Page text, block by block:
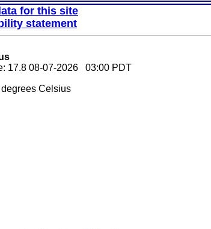
for this site
statement
17.8 08-07-2026 03:00 PDT